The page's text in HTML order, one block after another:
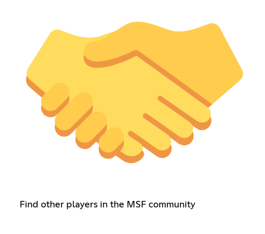
Find other players in the MSF community